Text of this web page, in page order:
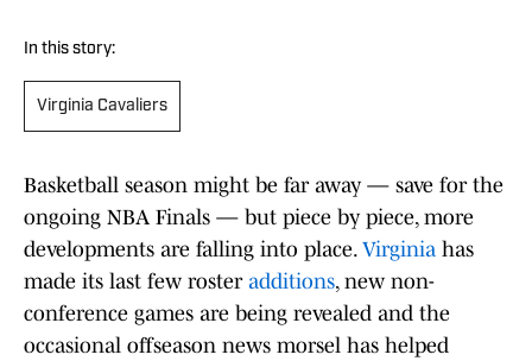
In this story:
Virginia Cavaliers
Basketball season might be far away — save for the
ongoing NBA Finals — but piece by piece, more
developments are falling into place. Virginia has
made its last few roster additions, new non-
conference games are being revealed and the
occasional offseason news morsel has helped